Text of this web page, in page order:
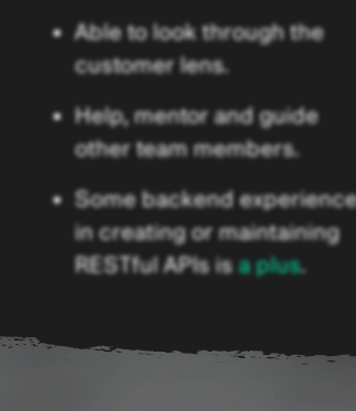
Able to look through the
customer lens.
Help, mentor and guide
other team members.
Some backend
in creating or maintaining
RESTful APIs is a plus.